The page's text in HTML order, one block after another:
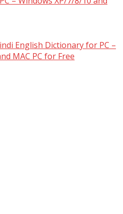
English Dictionary for PC –
MAC PC for Free